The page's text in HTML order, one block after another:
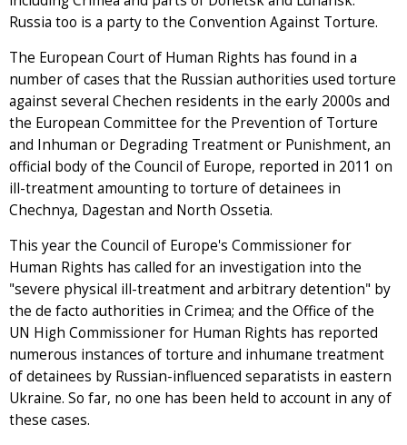
Russia too is a party to the Convention Against Torture.
The European Court of Human Rights has found in a
number of cases that the Russian authorities used torture
against several Chechen residents in the early 2000s and
the European Committee for the Prevention of Torture
and Inhuman or Degrading Treatment or Punishment, an
official body of the Council of Europe, reported in 2011 on
ill-treatment amounting to torture of detainees in
Chechnya, Dagestan and North Ossetia.
This year the Council of Europe's Commissioner for
Human Rights has called for an investigation into the
"severe physical ill-treatment and arbitrary detention" by
the de facto authorities in Crimea; and the Office of the
UN High Commissioner for Human Rights has reported
numerous instances of torture and inhumane treatment
of detainees by Russian-influenced separatists in eastern
Ukraine. So far, no one has been held to account in any of
these cases.